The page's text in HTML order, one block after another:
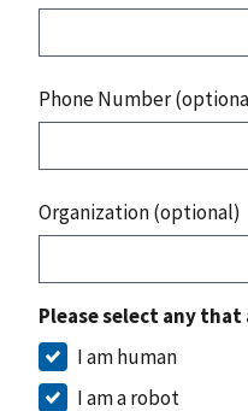
Phone Number
Organization (optional)
Please select any that
I am human
I am a robot